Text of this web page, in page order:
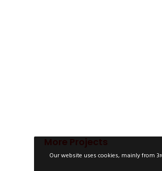
More Projects
Our website uses cookies, mainly from